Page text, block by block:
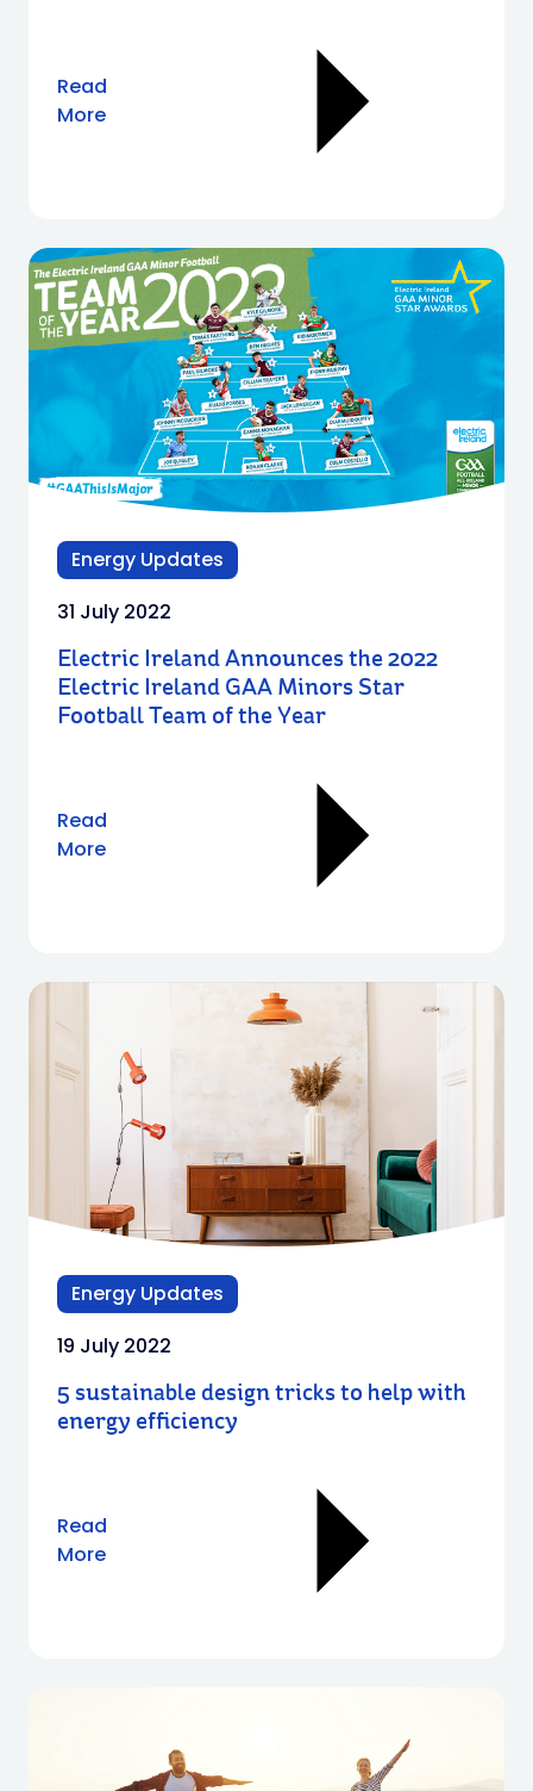
Read
More
Energy Updates
31 July 2022
Electric Ireland Announces the 2022
Electric Ireland GAA Minors Star
Football Team of the Year
Read
More
Energy Updates
19 July 2022
5 sustainable design tricks to help with
energy efficiency
Read
More